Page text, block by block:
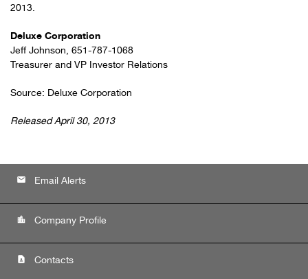
2013.
Deluxe Corporation
Jeff Johnson, 651-787-1068
Treasurer and VP Investor Relations
Source: Deluxe Corporation
Released April 30, 2013
email Email Alerts
location_city Company Profile
contact_page Contacts